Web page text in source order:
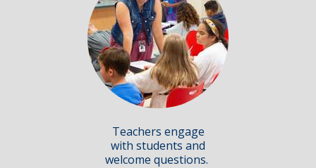
Teachers engage
with students and
welcome questions.